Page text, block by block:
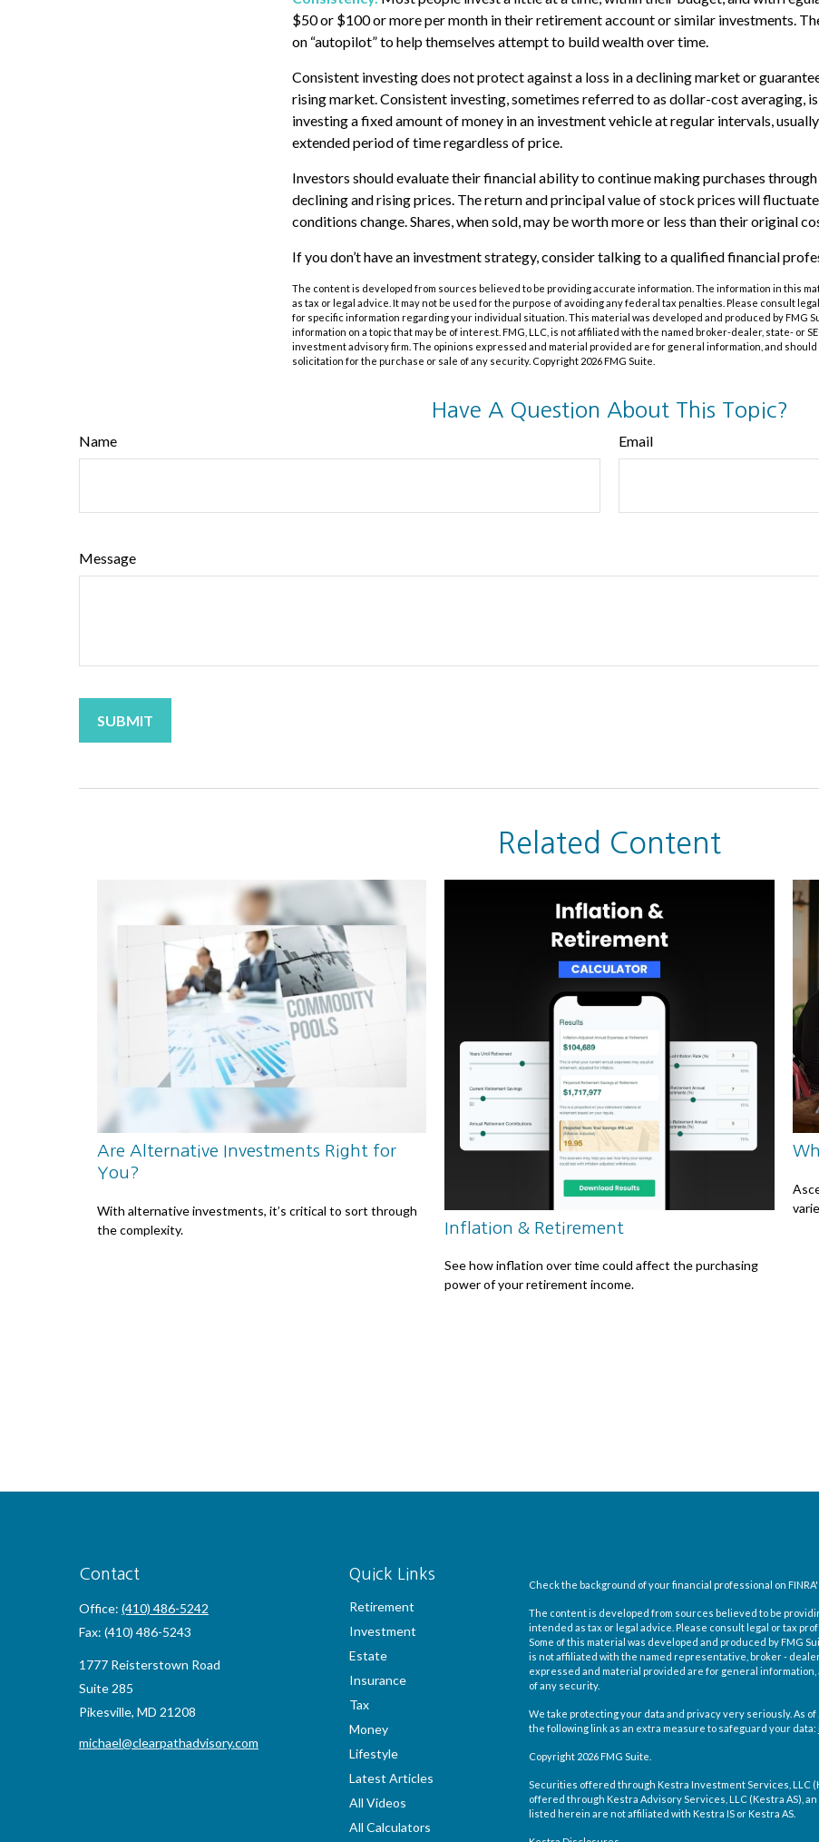
$50 or $100 or more per month in their retirement account or similar investments.
on “autopilot” to help themselves attempt to build wealth over time.
Consistent investing does not protect against a loss in a declining market or
rising market. Consistent investing, sometimes referred to as dollar-cost averaging,
investing a fixed amount of money in an investment vehicle at regular intervals,
extended period of time regardless of price.
Investors should evaluate their financial ability to continue making purchases
declining and rising prices. The return and principal value of stock prices will
conditions change. Shares, when sold, may be worth more or less than their original
If you don’t have an investment strategy, consider talking to a qualified financial
The content is developed from sources believed to be providing accurate information. The information in this
as tax or legal advice. It may not be used for the purpose of avoiding any federal tax penalties. Please consult
for specific information regarding your individual situation. This material was developed and produced by FMG
information on a topic that may be of interest. FMG, LLC, is not affiliated with the named broker-dealer, state- or
investment advisory firm. The opinions expressed and material provided are for general information, and
solicitation for the purchase or sale of any security. Copyright 2026 FMG Suite.
Have A Question About This Topic?
Name Email
Message
Related Content
Are Alternative Investments Right for
You?
With alternative investments, it’s critical to sort through
the complexity.
Inflation & Retirement
See how inflation over time could affect the purchasing
power of your retirement income.
Contact
Office: (410) 486-5242
Fax: (410) 486-5243
1777 Reisterstown Road
Suite 285
Pikesville, MD 21208
michael@clearpathadvisory.com
Quick Links
Retirement
Investment
Estate
Insurance
Tax
Money
Lifestyle
Latest Articles
All Videos
All Calculators
Check the background of your financial professional on
The content is developed from sources believed to be
intended as tax or legal advice. Please consult legal or tax
Some of this material was developed and produced by FMG
is not affiliated with the named representative, broker -
expressed and material provided are for general
of any security.
We take protecting your data and privacy very seriously. As of
the following link as an extra measure to safeguard your data:
Copyright 2026 FMG Suite.
Securities offered through Kestra Investment Services, LLC
offered through Kestra Advisory Services, LLC (Kestra AS),
listed herein are not affiliated with Kestra IS or Kestra AS.